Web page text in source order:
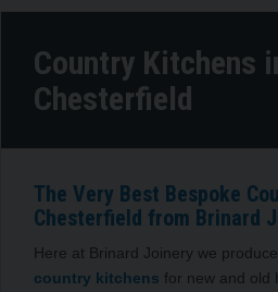
Country Kitchens
Chesterfield
The Very Best Bespoke
Chesterfield from Brinard
Here at Brinard Joinery we
country kitchens for new and old